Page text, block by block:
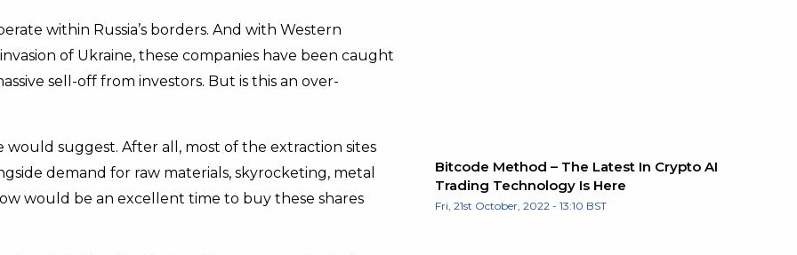
within Russia’s borders. And with Western
of Ukraine, these companies have been caught
sell-off from investors. But is this an over-
would suggest. After all, most of the extraction sites
demand for raw materials, skyrocketing, metal
would be an excellent time to buy these shares
Bitcode Method – The Latest In Crypto AI
Trading Technology Is Here
Fri, 21st October, 2022 - 13:10 BST